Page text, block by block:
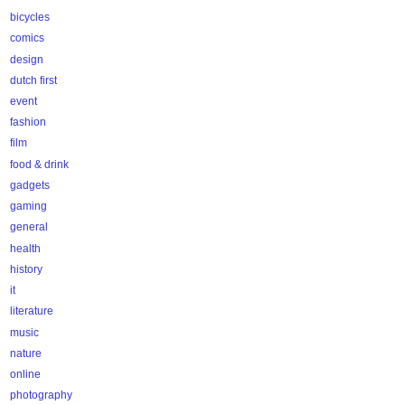
bicycles
comics
design
dutch first
event
fashion
film
food & drink
gadgets
gaming
general
health
history
it
literature
music
nature
online
photography